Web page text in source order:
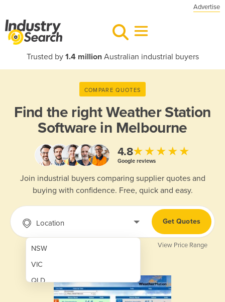
Advertise
Trusted by 1.4 millionAustralian industrial buyers
COMPARE QUOTES
Find the rightWeather Station
Software in Melbourne
4.8★★★★★
Google reviews
Join industrial buyers comparing supplier quotes and
buying with confidence. Free, quick and easy.
Location
NSW
VIC
QLD
Get Quotes
View Price Range